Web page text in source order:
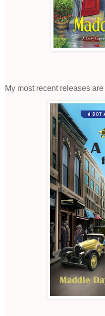
My most recent releases are